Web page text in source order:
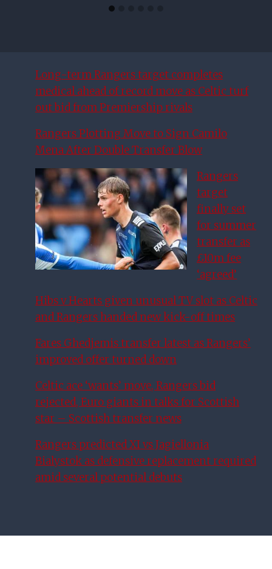
Long-term Rangers target completes
medical ahead of record move as Celtic turf
out bid from Premiership rivals
Rangers Plotting Move to Sign Camilo
Mena After Double Transfer Blow
Rangers
target
finally set
for summer
transfer as
£10m fee
‘agreed’
Hibs v Hearts given unusual TV slot as Celtic
and Rangers handed new kick-off times
Fares Ghedjemis transfer latest as Rangers’
improved offer turned down
Celtic ace ‘wants’ move, Rangers bid
rejected, Euro giants in talks for Scottish
star – Scottish transfer news
Rangers predicted XI vs Jagiellonia
Bialystok as defensive replacement required
amid several potential debuts